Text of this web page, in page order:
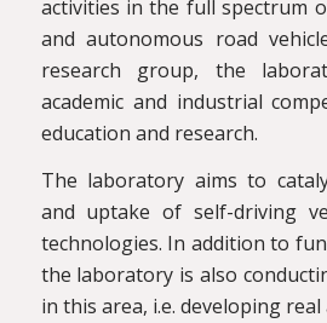
activities in the full spectrum
and autonomous road
research group, the
academic and industrial
education and research.
The laboratory aims to
and uptake of self-driving
technologies. In addition to
the laboratory is also
in this area, i.e. developing